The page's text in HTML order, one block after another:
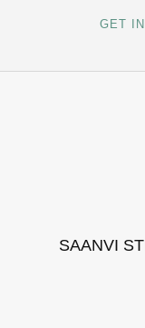
GET
SAANVI